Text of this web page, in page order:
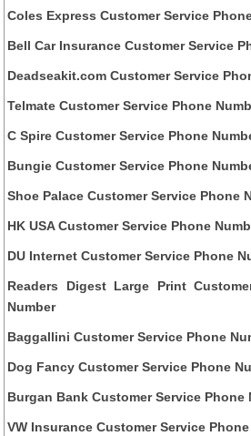
Coles Express Customer Service
Bell Car Insurance Customer Service
Deadseakit.com Customer Service
Telmate Customer Service Phone
C Spire Customer Service Phone
Bungie Customer Service Phone
Shoe Palace Customer Service Phone
HK USA Customer Service Phone
DU Internet Customer Service Phone
Readers Digest Large Print
Number
Baggallini Customer Service Phone
Dog Fancy Customer Service Phone
Burgan Bank Customer Service Phone
VW Insurance Customer Service